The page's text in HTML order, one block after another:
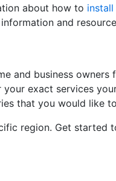
about how to
and
and business owners
exact services
that you would like
region. Get started